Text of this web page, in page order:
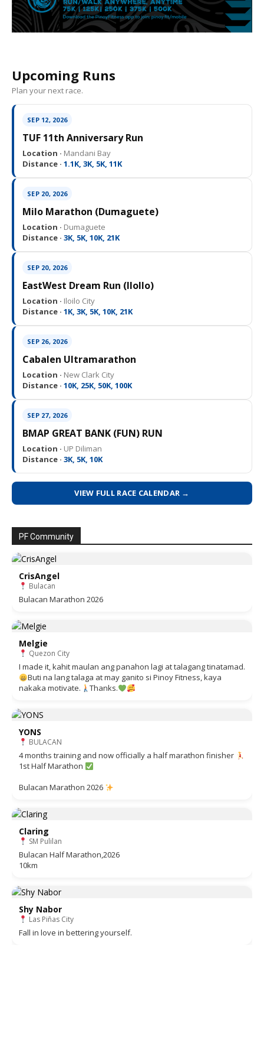
Upcoming Runs
Plan your next race.
SEP 12, 2026
TUF 11th Anniversary Run
Location · Mandani Bay
Distance · 1.1K, 3K, 5K, 11K
SEP 20, 2026
Milo Marathon (Dumaguete)
Location · Dumaguete
Distance · 3K, 5K, 10K, 21K
SEP 20, 2026
EastWest Dream Run (IloIlo)
Location · Iloilo City
Distance · 1K, 3K, 5K, 10K, 21K
SEP 26, 2026
Cabalen Ultramarathon
Location · New Clark City
Distance · 10K, 25K, 50K, 100K
SEP 27, 2026
BMAP GREAT BANK (FUN) RUN
Location · UP Diliman
Distance · 3K, 5K, 10K
VIEW FULL RACE CALENDAR →
PF Community
CrisAngel
Bulacan
Bulacan Marathon 2026
Melgie
Quezon City
I made it, kahit maulan ang panahon lagi at talagang tinatamad.
Buti na lang talaga at may ganito si Pinoy Fitness, kaya
nakaka motivate.
Thanks.
YONS
BULACAN
4 months training and now officially a half marathon finisher
1st Half Marathon
Bulacan Marathon 2026
Claring
SM Pulilan
Bulacan Half Marathon,2026
10km
Shy Nabor
Las Piñas City
Fall in love in bettering yourself.